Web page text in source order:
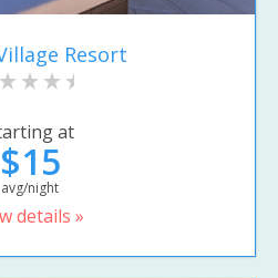
Resort
at
$15
avg/night
details »